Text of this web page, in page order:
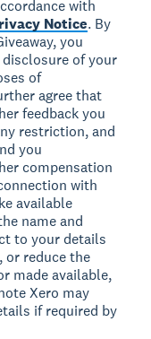
with
Notice. By
you
of your
of
agree that
feedback you
restriction, and
you
compensation
with
available
name and
to your details
or reduce the
made available,
Xero may
if required by